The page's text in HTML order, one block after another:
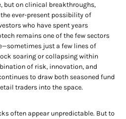
but on clinical breakthroughs,
ever-present possibility of
who have spent years
remains one of the few sectors
just a few lines of
soaring or collapsing within
of risk, innovation, and
to draw both seasoned fund
traders into the space.
often appear unpredictable. But to